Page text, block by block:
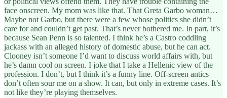
face onscreen. My mom was like that. That Greta Garbo woman…
Maybe not Garbo, but there were a few whose politics she didn’t
care for and couldn’t get past. That’s never bothered me. In part, it’s
because Sean Penn is so talented. I think he’s a Castro coddling
jackass with an alleged history of domestic abuse, but he can act.
Clooney isn’t someone I’d want to discuss world affairs with, but
he’s damn cool on screen. I joke that I take a Hellenic view of the
profession. I don’t, but I think it’s a funny line. Off-screen antics
don’t often sour me on a show. It can, but only in extreme cases. It’s
not like they’re playing themselves.